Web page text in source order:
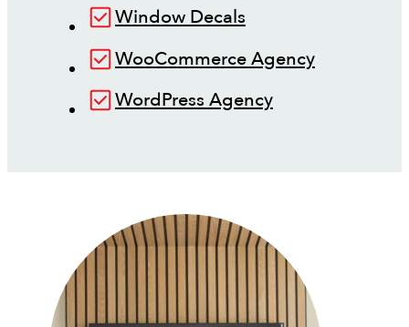
Window Decals
WooCommerce Agency
WordPress Agency